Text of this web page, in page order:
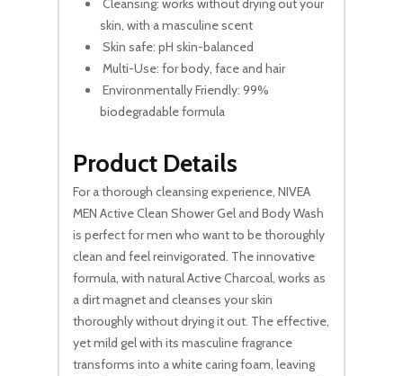
Cleansing: works without drying out your
skin, with a masculine scent
Skin safe: pH skin-balanced
Multi-Use: for body, face and hair
Environmentally Friendly: 99%
biodegradable formula
Product Details
For a thorough cleansing experience, NIVEA
MEN Active Clean Shower Gel and Body Wash
is perfect for men who want to be thoroughly
clean and feel reinvigorated. The innovative
formula, with natural Active Charcoal, works as
a dirt magnet and cleanses your skin
thoroughly without drying it out. The effective,
yet mild gel with its masculine fragrance
transforms into a white caring foam, leaving